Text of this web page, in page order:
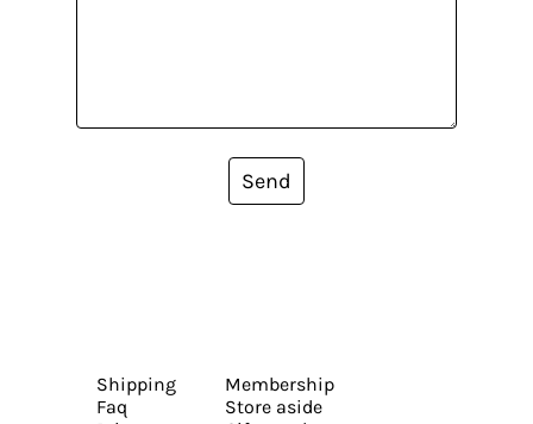
Send
Shipping
Faq
Membership
Store aside